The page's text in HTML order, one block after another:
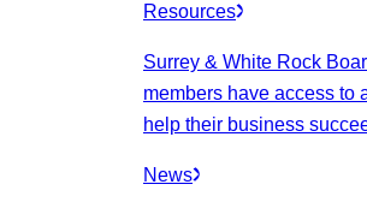
Resources
Surrey & White Rock
members have access to
help their business
News